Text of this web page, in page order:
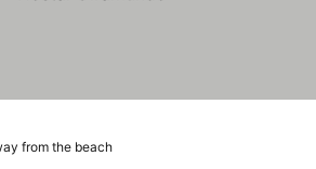
from the beach